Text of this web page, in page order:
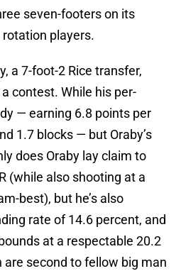
seven-footers on its
players.
a 7-foot-2 Rice transfer,
contest. While his per-
— earning 6.8 points per
1.7 blocks — but Oraby’s
does Oraby lay claim to
(while also shooting at a
best), but he’s also
rate of 14.6 percent, and
at a respectable 20.2
second to fellow big man